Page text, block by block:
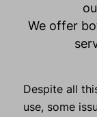
We offer
Despite all
use, some